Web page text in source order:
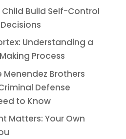
Child Build Self-Control
Understanding a
Process
Brothers
Defense
to Know
Matters: Your Own